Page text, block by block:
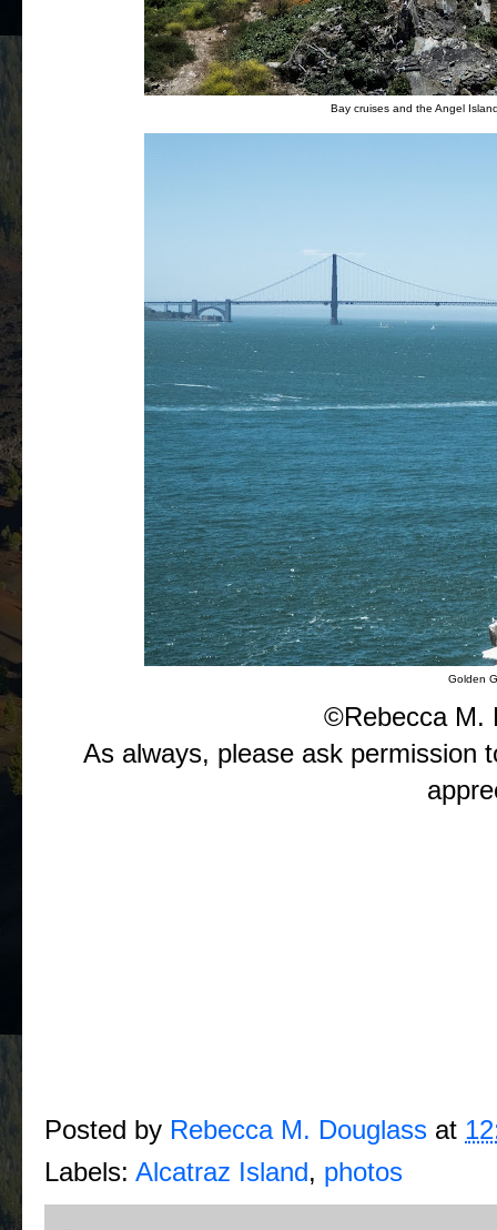
Bay cruises and the Angel
Golden
©Rebecca M.
As always, please ask permission
Posted by Rebecca M. Douglass at
Labels: Alcatraz Island, photos